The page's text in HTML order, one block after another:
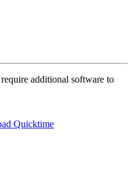
additional software to
Quicktime